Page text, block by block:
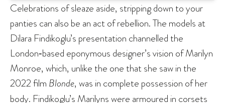
Celebrations of sleaze aside, stripping down to your
panties can also be an act of rebellion. The models at
Dilara Findikoglu’s presentation channelled the
London‑based eponymous designer’s vision of Marilyn
Monroe, which, unlike the one that she saw in the
2022 film Blonde, was in complete possession of her
body. Findikoglu’s Marilyns were armoured in corsets